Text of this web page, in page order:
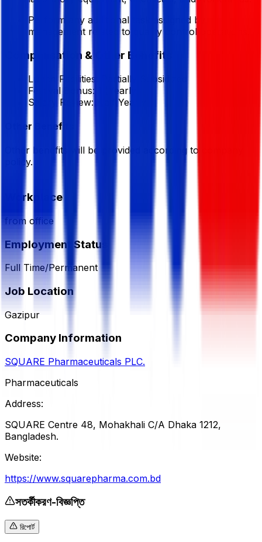
Perform any additional task assigned by
management related to quality control operations.
Compensation & Other Benefits
Lunch Facilities:
Partially Subsidized
Festival Bonus:
(Yearly)
Salary Review:
Half Yearly
Other Benefits
Other benefits will be provided according to company
policy.
Workplace
from office
Employment Status
Full Time/Permanent
Job Location
Gazipur
Company Information
SQUARE Pharmaceuticals PLC.
Pharmaceuticals
Address:
SQUARE Centre 48, Mohakhali C/A Dhaka 1212,
Bangladesh.
Website:
https://www.squarepharma.com.bd
সতর্কীকরণ-বিজ্ঞপ্তি
রিপোর্ট